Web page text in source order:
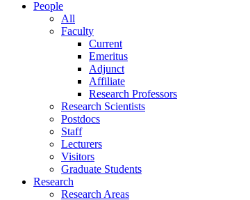
People
All
Faculty
Current
Emeritus
Adjunct
Affiliate
Research Professors
Research Scientists
Postdocs
Staff
Lecturers
Visitors
Graduate Students
Research
Research Areas